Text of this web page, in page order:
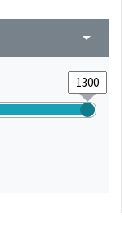
arrow_drop_down